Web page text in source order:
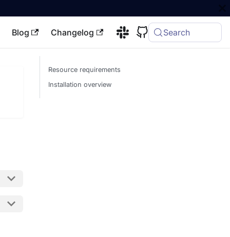
Blog Changelog Search
Resource requirements
Installation overview